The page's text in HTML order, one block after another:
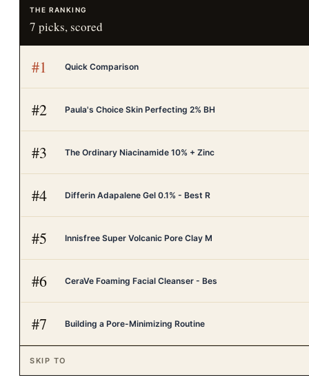
THE RANKING
7 picks, scored
#1 Quick Comparison
#2 Paula's Choice Skin Perfecting 2% BH
#3 The Ordinary Niacinamide 10% + Zinc
#4 Differin Adapalene Gel 0.1% - Best R
#5 Innisfree Super Volcanic Pore Clay M
#6 CeraVe Foaming Facial Cleanser - Bes
#7 Building a Pore-Minimizing Routine
SKIP TO